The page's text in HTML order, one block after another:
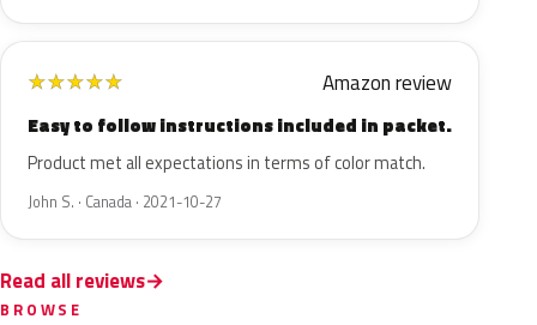
★★★★★ Amazon review
Easy to follow instructions included in packet.
Product met all expectations in terms of color match.
John S. · Canada · 2021-10-27
Read all reviews
BROWSE